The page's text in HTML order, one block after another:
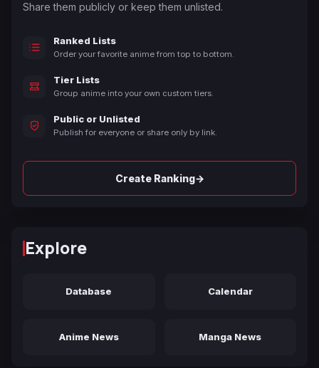
Share them publicly or keep them unlisted.
Ranked Lists
Order your favorite anime from top to bottom.
Tier Lists
Group anime into your own custom tiers.
Public or Unlisted
Publish for everyone or share only by link.
Create Ranking→
Explore
Database Calendar
Anime News Manga News